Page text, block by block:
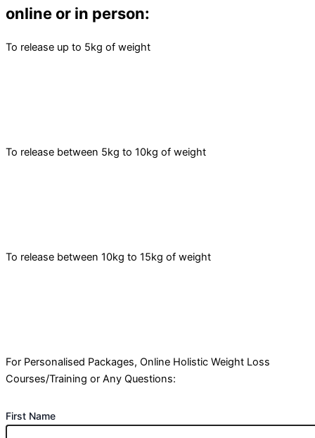
online or in person:
To release up to 5kg of weight
To release between 5kg to 10kg of weight
To release between 10kg to 15kg of weight
For Personalised Packages, Online Holistic Weight Loss
Courses/Training or Any Questions:
First Name